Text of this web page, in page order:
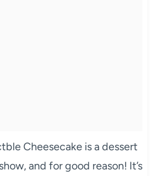
Cheesecake is a dessert
and for good reason! It’s